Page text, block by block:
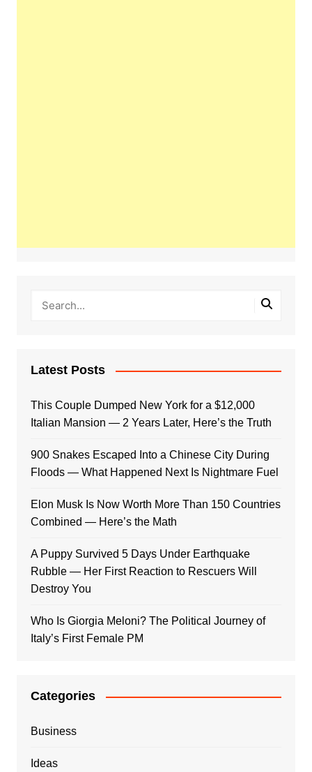
Latest Posts
This Couple Dumped New York for a $12,000
Italian Mansion — 2 Years Later, Here’s the Truth
900 Snakes Escaped Into a Chinese City During
Floods — What Happened Next Is Nightmare Fuel
Elon Musk Is Now Worth More Than 150 Countries
Combined — Here’s the Math
A Puppy Survived 5 Days Under Earthquake
Rubble — Her First Reaction to Rescuers Will
Destroy You
Who Is Giorgia Meloni? The Political Journey of
Italy’s First Female PM
Categories
Business
Ideas